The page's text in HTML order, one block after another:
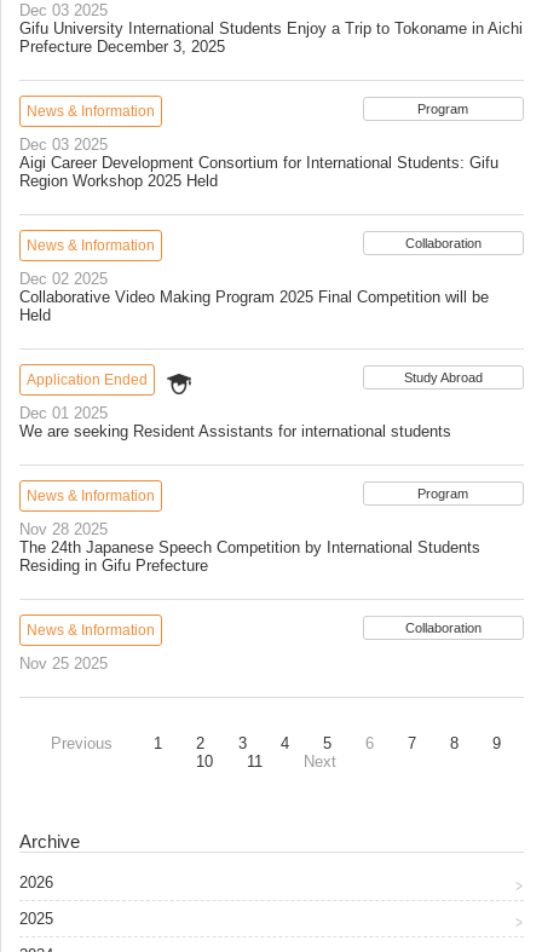
Dec 03 2025
Gifu University International Students Enjoy a Trip to Tokoname in Aichi
Prefecture December 3, 2025
News & Information
Dec 03 2025
Aigi Career Development Consortium for International Students: Gifu
Region Workshop 2025 Held
Program
News & Information
Dec 02 2025
Collaborative Video Making Program 2025 Final Competition will be
Held
Collaboration
Application Ended
Dec 01 2025
We are seeking Resident Assistants for international students
Study Abroad
News & Information
Nov 28 2025
The 24th Japanese Speech Competition by International Students
Residing in Gifu Prefecture
Program
News & Information
Nov 25 2025
Collaboration
Previous 1 2 3 4 5 6 7 8
9
10
11 Next
Archive
2026
2025